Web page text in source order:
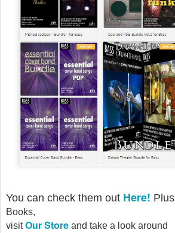
You can check them out Here! Plus
Books,
visitOur Store and take a look around